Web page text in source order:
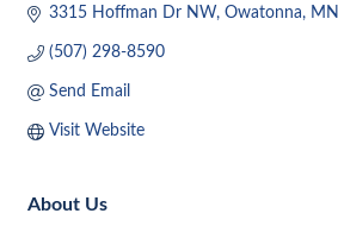
3315 Hoffman Dr NW Owatonna MN
(507) 298-8590
Send Email
Visit Website
About Us